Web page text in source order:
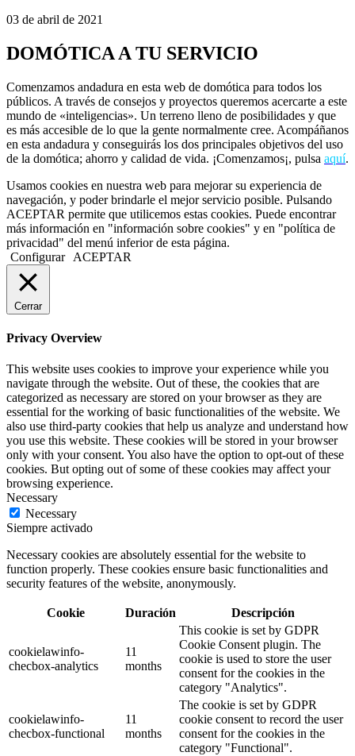
03 de abril de 2021
DOMÓTICA A TU SERVICIO
Comenzamos andadura en esta web de domótica para todos los
públicos. A través de consejos y proyectos queremos acercarte a este
mundo de «inteligencias». Un terreno lleno de posibilidades y que
es más accesible de lo que la gente normalmente cree. Acompáñanos
en esta andadura y conseguirás los dos principales objetivos del uso
de la domótica; ahorro y calidad de vida. ¡Comenzamos¡, pulsa aquí.
Usamos cookies en nuestra web para mejorar su experiencia de
navegación, y poder brindarle el mejor servicio posible. Pulsando
ACEPTAR permite que utilicemos estas cookies. Puede encontrar
más información en "información sobre cookies" y en "política de
privacidad" del menú inferior de esta página.
Configurar
ACEPTAR
Cerrar
Privacy Overview
This website uses cookies to improve your experience while you
navigate through the website. Out of these, the cookies that are
categorized as necessary are stored on your browser as they are
essential for the working of basic functionalities of the website. We
also use third-party cookies that help us analyze and understand how
you use this website. These cookies will be stored in your browser
only with your consent. You also have the option to opt-out of these
cookies. But opting out of some of these cookies may affect your
browsing experience.
Necessary
Necessary
Siempre activado
Necessary cookies are absolutely essential for the website to
function properly. These cookies ensure basic functionalities and
security features of the website, anonymously.
Cookie Duración Descripción
cookielawinfo-
checbox-analytics
11
months
This cookie is set by GDPR
Cookie Consent plugin. The
cookie is used to store the user
consent for the cookies in the
category "Analytics".
cookielawinfo-
checbox-functional
11
months
The cookie is set by GDPR
cookie consent to record the user
consent for the cookies in the
category "Functional".